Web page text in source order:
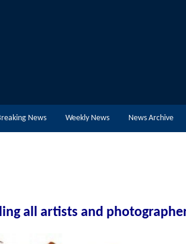
News Weekly News News Archive
Calling all artists and